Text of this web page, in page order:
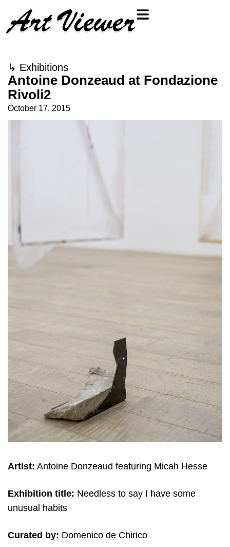
↳ Exhibitions
Antoine Donzeaud at Fondazione
Rivoli2
October 17, 2015
Artist: Antoine Donzeaud featuring Micah Hesse
Exhibition title: Needless to say I have some
unusual habits
Curated by: Domenico de Chirico